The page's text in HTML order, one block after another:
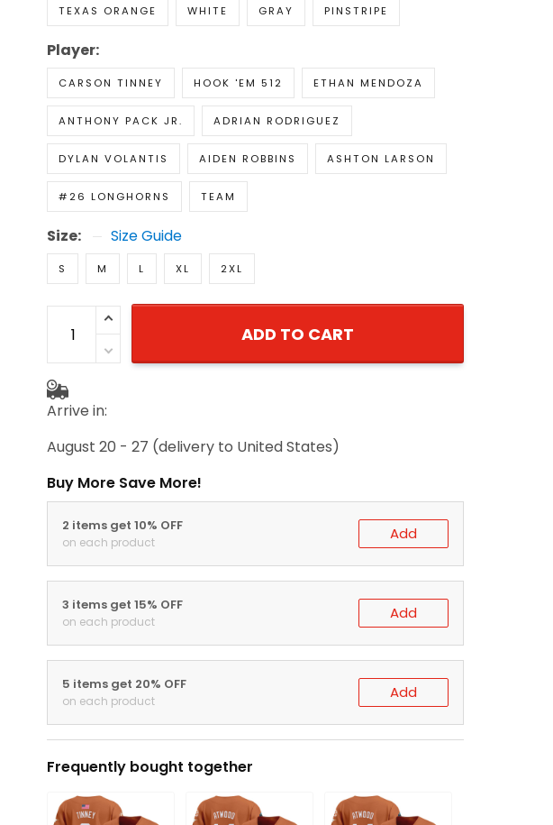
TEXAS ORANGE WHITE GRAY PINSTRIPE
Player:
CARSON TINNEY HOOK 'EM 512 ETHAN MENDOZA
ANTHONY PACK JR. ADRIAN RODRIGUEZ
DYLAN VOLANTIS AIDEN ROBBINS ASHTON LARSON
#26 LONGHORNS TEAM
Size: Size Guide
S M L XL 2XL
ADD TO CART
Arrive in:
August 20 - 27 (delivery to United States)
Buy More Save More!
2 items get 10% OFF
on each product Add
3 items get 15% OFF
on each product Add
5 items get 20% OFF
on each product Add
Frequently bought together